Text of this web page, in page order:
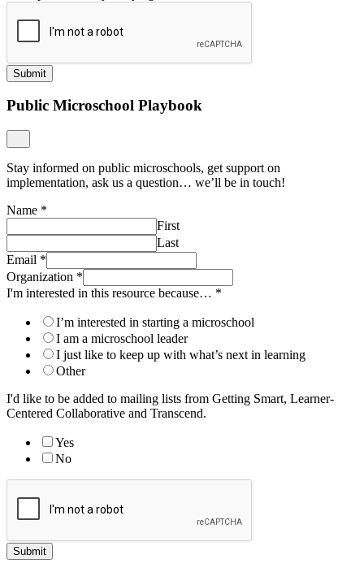
Submit
Public Microschool Playbook
Stay informed on public microschools, get support on
implementation, ask us a question… we’ll be in touch!
Name *
First
Last
Email *
Organization *
I'm interested in this resource because… *
I’m interested in starting a microschool
I am a microschool leader
I just like to keep up with what’s next in learning
Other
I'd like to be added to mailing lists from Getting Smart, Learner-
Centered Collaborative and Transcend.
Yes
No
Submit